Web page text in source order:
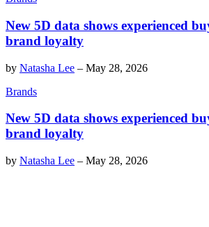
New 5D data shows experienced
brand loyalty
by Natasha Lee – May 28, 2026
Brands
New 5D data shows experienced
brand loyalty
by Natasha Lee – May 28, 2026